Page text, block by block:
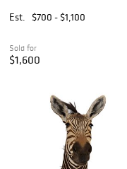
Est.
$700 - $1,100
Sold for
$1,600